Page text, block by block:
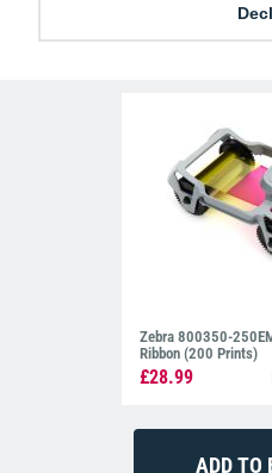
Related Products For
Zebra 800350-
Ribbon (200 Prints)
£28.99